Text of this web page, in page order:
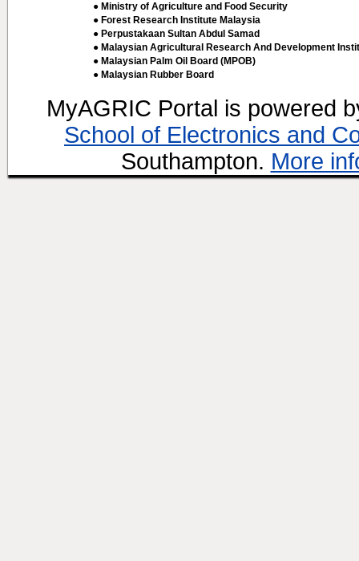
● Ministry of Agriculture and Food Security
● Forest Research Institute Malaysia
● Perpustakaan Sultan Abdul Samad
● Malaysian Agricultural Research And Development
● Malaysian Palm Oil Board (MPOB)
● Malaysian Rubber Board
MyAGRIC Portal is powered
School of Electronics and
Southampton. More